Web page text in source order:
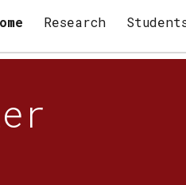
Research